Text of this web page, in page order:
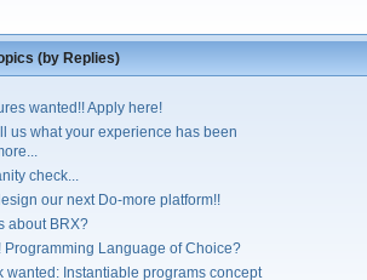
(by Replies)
wanted!! Apply here!
us what your experience has been
check...
our next Do-more platform!!
about BRX?
Programming Language of Choice?
wanted: Instantiable programs concept